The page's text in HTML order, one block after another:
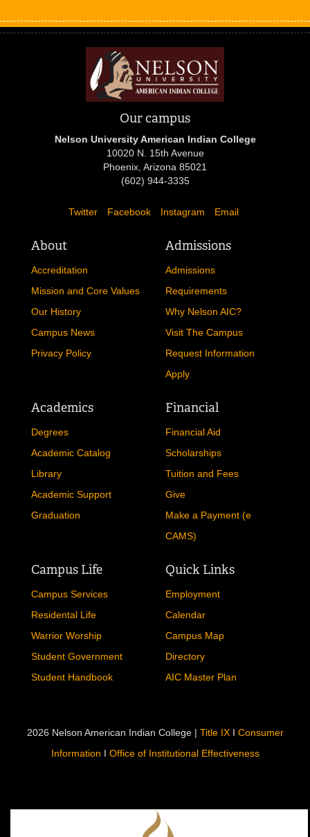
Our campus
Nelson University American Indian College
10020 N. 15th Avenue
Phoenix, Arizona 85021
(602) 944-3335
Twitter Facebook Instagram Email
About
Accreditation
Mission and Core Values
Our History
Campus News
Privacy Policy
Admissions
Admissions
Requirements
Why Nelson AIC?
Visit The Campus
Request Information
Apply
Academics
Degrees
Academic Catalog
Library
Academic Support
Graduation
Financial
Financial Aid
Scholarships
Tuition and Fees
Give
Make a Payment (e
CAMS)
Campus Life
Campus Services
Residental Life
Warrior Worship
Student Government
Student Handbook
Quick Links
Employment
Calendar
Campus Map
Directory
AIC Master Plan
2026 Nelson American Indian College | Title IXI Consumer
Information I Office of Institutional Effectiveness